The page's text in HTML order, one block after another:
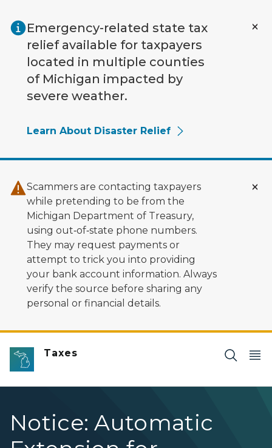
Emergency-related state tax
relief available for taxpayers
located in multiple counties
of Michigan impacted by
severe weather.
Learn About Disaster Relief
Scammers are contacting taxpayers
while pretending to be from the
Michigan Department of Treasury,
using out‑of‑state phone numbers.
They may request payments or
attempt to trick you into providing
your bank account information. Always
verify the source before sharing any
personal or financial details.
Taxes
Notice: Automatic